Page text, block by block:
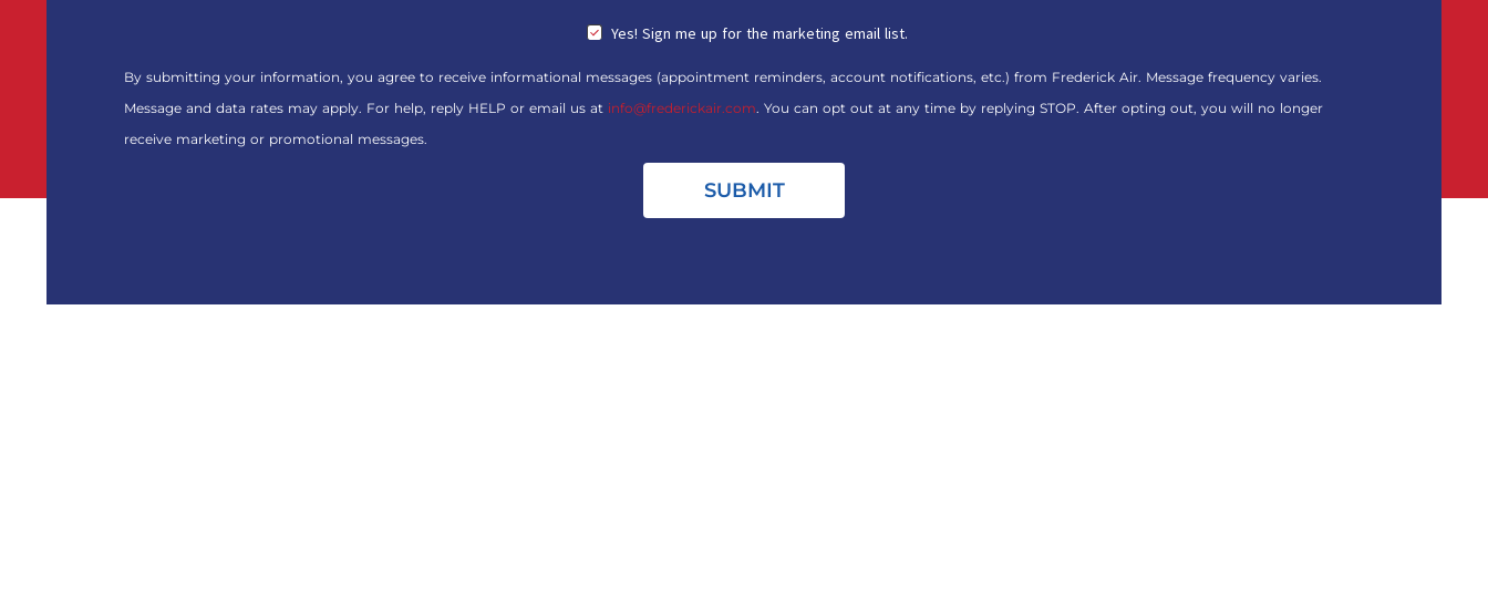
UP
FOR
MARKETING
Yes! Sign me up for the marketing email list.
By submitting your information, you agree to receive informational messages (appointment reminders, account notifications, etc.) from Frederick Air. Message frequency varies.
Message and data rates may apply. For help, reply HELP or email us at info@frederickair.com. You can opt out at any time by replying STOP. After opting out, you will no longer
receive marketing or promotional messages.
SUBMIT